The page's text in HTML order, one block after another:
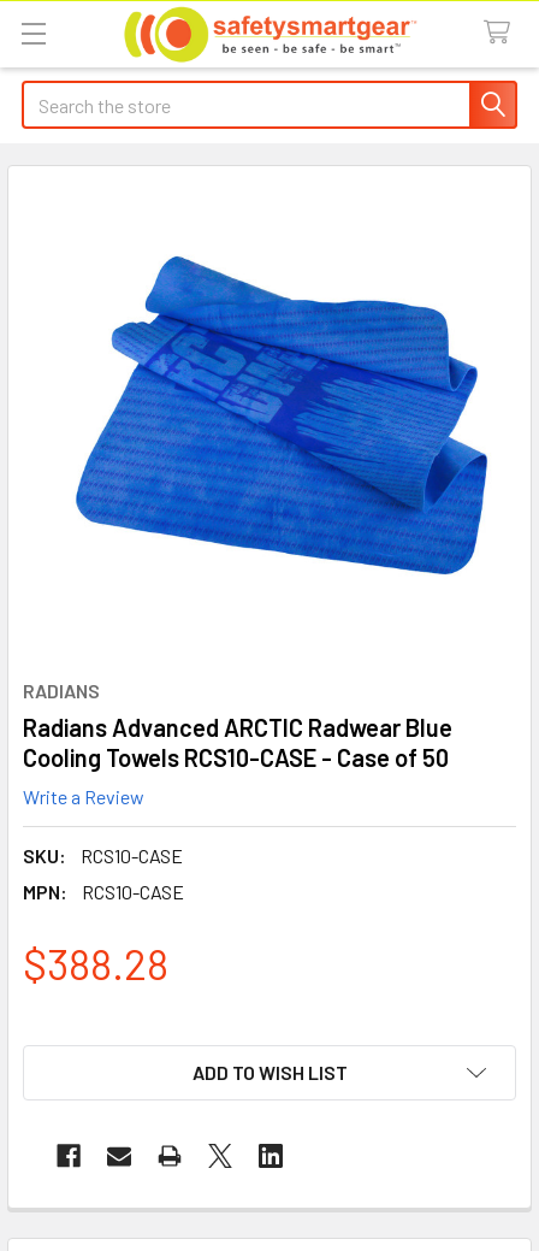
Search
RADIANS
Radians Advanced ARCTIC Radwear Blue
Cooling Towels RCS10-CASE - Case of 50
Write a Review
SKU:
RCS10-CASE
MPN:
RCS10-CASE
$388.28
ADD TO WISH LIST